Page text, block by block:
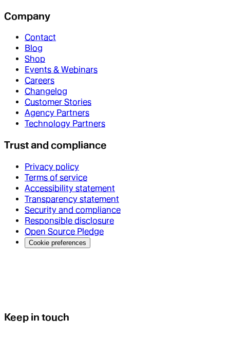
Company
Contact
Blog
Shop
Events & Webinars
Careers
Changelog
Customer Stories
Agency Partners
Technology Partners
Trust and compliance
Privacy policy
Terms of service
Accessibility statement
Transparency statement
Security and compliance
Responsible disclosure
Open Source Pledge
Cookie preferences
Keep in touch